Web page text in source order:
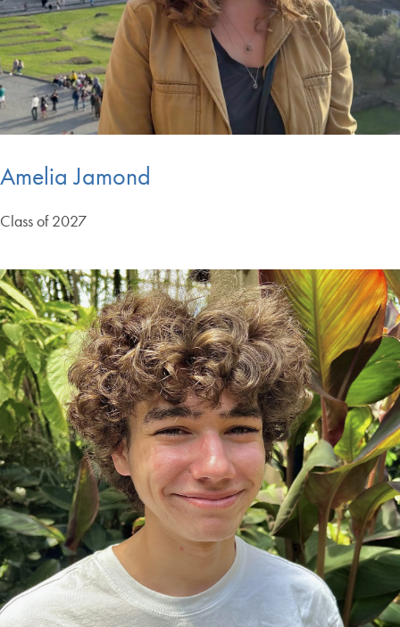
Amelia Jamond
Class of 2027